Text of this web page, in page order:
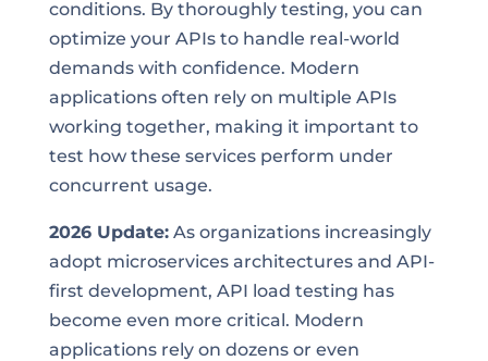
conditions. By thoroughly testing, you can
optimize your APIs to handle real-world
demands with confidence. Modern
applications often rely on multiple APIs
working together, making it important to
test how these services perform under
concurrent usage.
2026 Update:As organizations increasingly
adopt microservices architectures and API-
first development, API load testing has
become even more critical. Modern
applications rely on dozens or even